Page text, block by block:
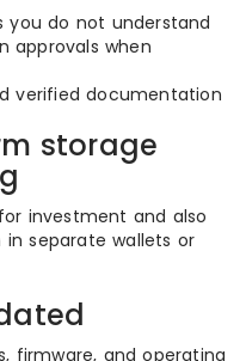
you do not understand
approvals when
verified documentation
storage
for investment and also
separate wallets or
firmware, and operating